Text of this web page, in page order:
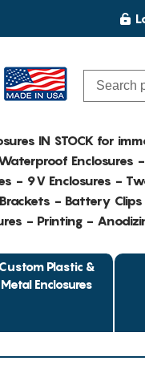
IN STOCK for
Enclosures -
- 9V Enclosures -
- Battery Clips
- Printing -
Custom Plastic &
Metal Enclosures